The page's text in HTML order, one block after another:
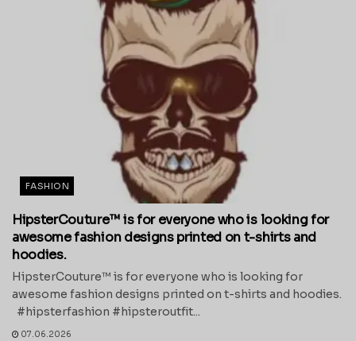
FASHION
HipsterCouture™ is for everyone who is looking for
awesome fashion designs printed on t-shirts and
hoodies.
HipsterCouture™ is for everyone who is looking for
awesome fashion designs printed on t-shirts and hoodies.
#hipsterfashion #hipsteroutfit...
07.06.2026